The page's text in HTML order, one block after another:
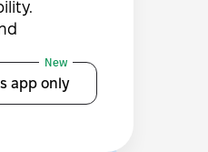
New
app only